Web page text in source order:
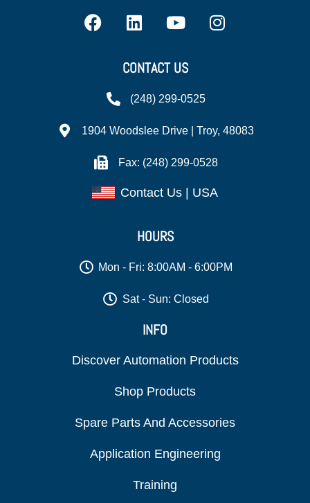
CONTACT US
(248) 299-0525
1904 Woodslee Drive | Troy, 48083
Fax: (248) 299-0528
Contact Us | USA
HOURS
Mon - Fri: 8:00AM - 6:00PM
Sat - Sun: Closed
INFO
Discover Automation Products
Shop Products
Spare Parts And Accessories
Application Engineering
Training